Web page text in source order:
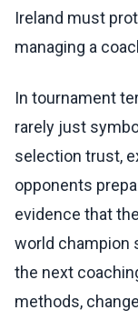
Ireland must
managing a
In tournament
rarely just
selection trust,
opponents
evidence that
world champion
the next
methods,